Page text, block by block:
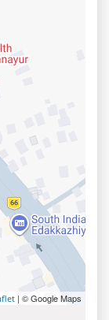
| © Google Maps